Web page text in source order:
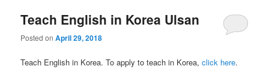
Teach English in Korea Ulsan
Posted onApril 29, 2018
Teach English in Korea. To apply to teach in Korea,click here.